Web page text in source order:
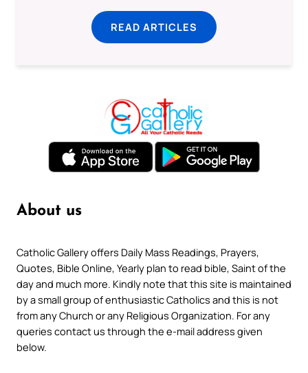
READ ARTICLES
About us
Catholic Gallery offers Daily Mass Readings, Prayers,
Quotes, Bible Online, Yearly plan to read bible, Saint of the
day and much more. Kindly note that this site is maintained
by a small group of enthusiastic Catholics and this is not
from any Church or any Religious Organization. For any
queries contact us through the e-mail address given
below.